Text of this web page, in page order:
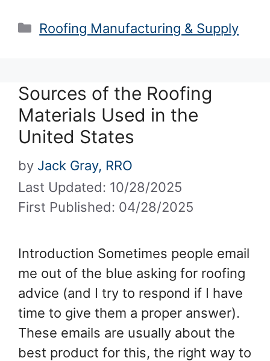
Categories
Roofing Manufacturing & Supply
Sources of the Roofing
Materials Used in the
United States
Last Updated: 10/28/2025
First Published: 04/28/2025
by Jack Gray, RRO
Introduction Sometimes people email
me out of the blue asking for roofing
advice (and I try to respond if I have
time to give them a proper answer).
These emails are usually about the
best product for this, the right way to